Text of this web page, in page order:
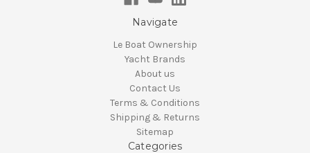
Navigate
Le Boat Ownership
Yacht Brands
About us
Contact Us
Terms & Conditions
Shipping & Returns
Sitemap
Categories